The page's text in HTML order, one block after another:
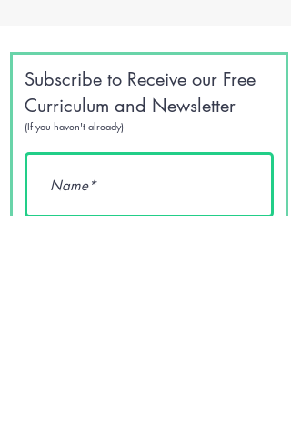
Subscribe to Receive our Free
Curriculum and Newsletter
(If you haven't already)